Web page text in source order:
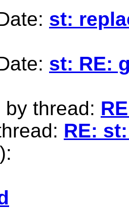
st:
st: RE:
by thread:
RE: